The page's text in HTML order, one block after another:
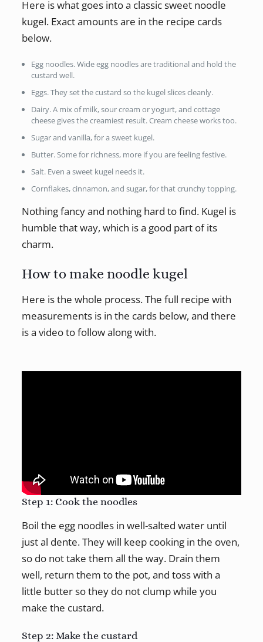
Here is what goes into a classic sweet noodle
kugel. Exact amounts are in the recipe cards
below.
Egg noodles. Wide egg noodles are traditional and hold the
custard well.
Eggs. They set the custard so the kugel slices cleanly.
Dairy. A mix of milk, sour cream or yogurt, and cottage
cheese gives the creamiest result. Cream cheese works too.
Sugar and vanilla, for a sweet kugel.
Butter. Some for richness, more if you are feeling festive.
Salt. Even a sweet kugel needs it.
Cornflakes, cinnamon, and sugar, for that crunchy topping.
Nothing fancy and nothing hard to find. Kugel is
humble that way, which is a good part of its
charm.
How to make noodle kugel
Here is the whole process. The full recipe with
measurements is in the cards below, and there
is a video to follow along with.
Step 1: Cook the noodles
Boil the egg noodles in well-salted water until
just al dente. They will keep cooking in the oven,
so do not take them all the way. Drain them
well, return them to the pot, and toss with a
little butter so they do not clump while you
make the custard.
Step 2: Make the custard